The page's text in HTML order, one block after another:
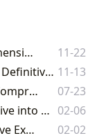
Sherlock Holmes Books: A Comprehensive Guide
11-22
Sherlock Holmes Books In Order: A Definitive Guide to Conan Doyle's Masterpieces 11-13
The Best Agatha Christie Books: A Comprehensive Guide
07-23
Unraveling the Mysteries: A Deep Dive into Sherlock Holmes on Lbibinders.org 02-06
Nancy Drew Books: A Comprehensive Exploration
02-02